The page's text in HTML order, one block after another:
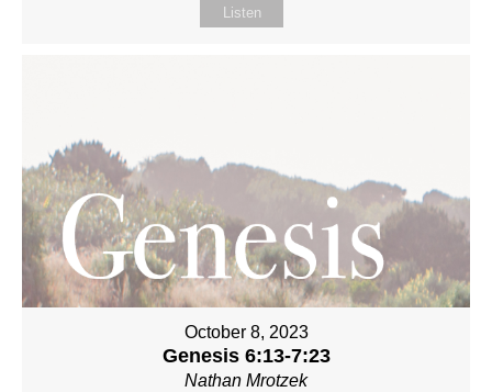
Listen
October 8, 2023
Genesis 6:13-7:23
Nathan Mrotzek